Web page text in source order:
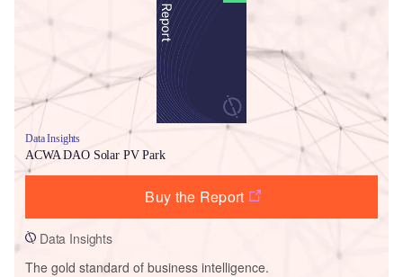
Data Insights
ACWA DAO Solar PV Park
Buy the Report
Data Insights
The gold standard of business intelligence.